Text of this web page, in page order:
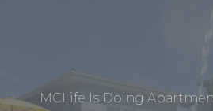
MCLife Is Doing